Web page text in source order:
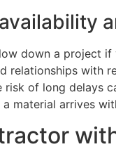
down a project
relationships with
risk of long delays
material arrives